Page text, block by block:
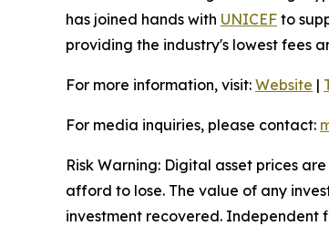
has joined hands with UNICEF to
providing the industry's lowest fees
For more information, visit: Website |
For media inquiries, please contact:
Risk Warning: Digital asset prices
afford to lose. The value of any
investment recovered. Independent